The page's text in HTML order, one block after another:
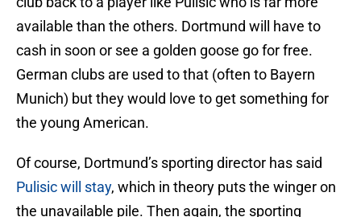
available than the others. Dortmund will have to
cash in soon or see a golden goose go for free.
German clubs are used to that (often to Bayern
Munich) but they would love to get something for
the young American.
Of course, Dortmund’s sporting director has said
Pulisic will stay, which in theory puts the winger on
the unavailable pile. Then again, the sporting